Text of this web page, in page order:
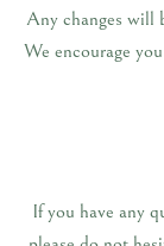
Any changes will
We encourage
If you have any